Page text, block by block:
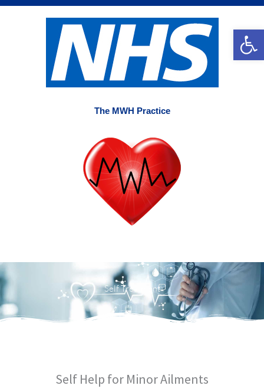
Skip
The MWH Practice
Menu
Self Treatment
Self Help for Minor Ailments